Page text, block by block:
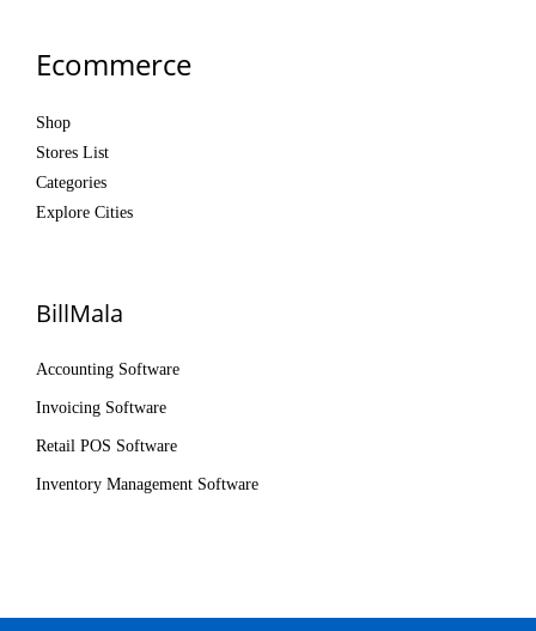
Ecommerce
Shop
Stores List
Categories
Explore Cities
BillMala
Accounting Software
Invoicing Software
Retail POS Software
Inventory Management Software